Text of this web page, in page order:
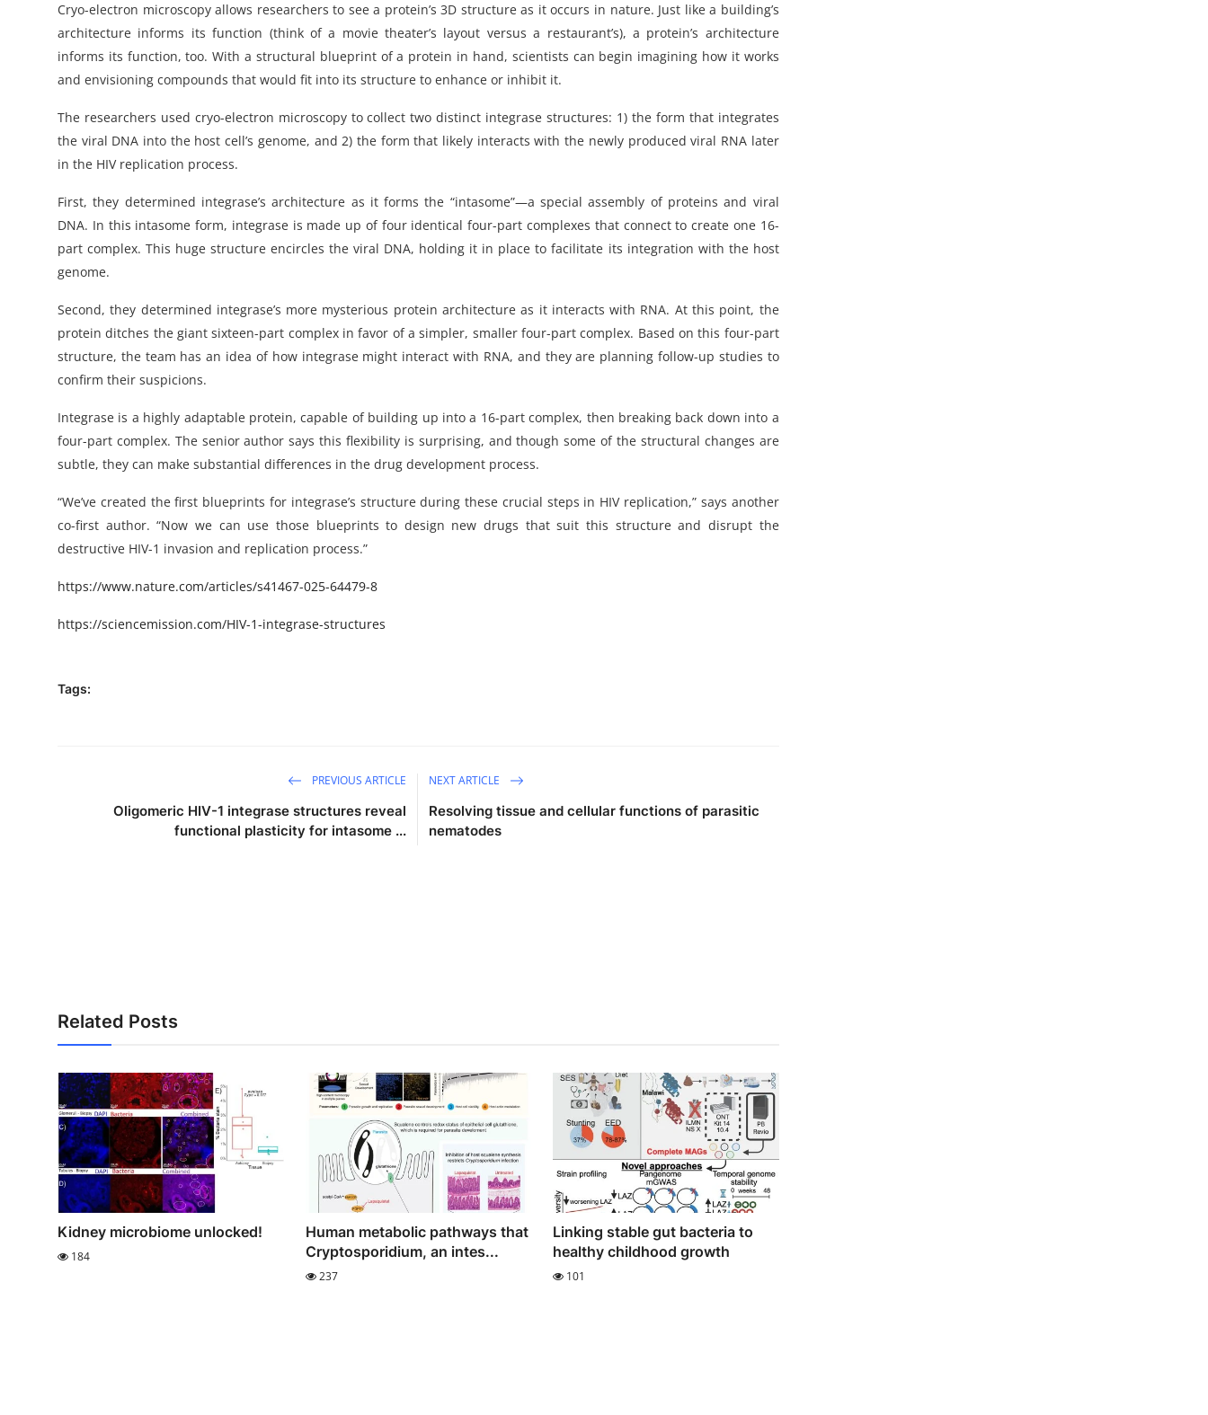
Cryo-electron microscopy allows researchers to see a protein’s 3D structure as it occurs in nature. Just like a building’s
architecture informs its function (think of a movie theater’s layout versus a restaurant’s), a protein’s architecture
informs its function, too. With a structural blueprint of a protein in hand, scientists can begin imagining how it works
and envisioning compounds that would fit into its structure to enhance or inhibit it.
The researchers used cryo-electron microscopy to collect two distinct integrase structures: 1) the form that integrates
the viral DNA into the host cell’s genome, and 2) the form that likely interacts with the newly produced viral RNA later
in the HIV replication process.
First, they determined integrase’s architecture as it forms the “intasome”—a special assembly of proteins and viral
DNA. In this intasome form, integrase is made up of four identical four-part complexes that connect to create one 16-
part complex. This huge structure encircles the viral DNA, holding it in place to facilitate its integration with the host
genome.
Second, they determined integrase’s more mysterious protein architecture as it interacts with RNA. At this point, the
protein ditches the giant sixteen-part complex in favor of a simpler, smaller four-part complex. Based on this four-part
structure, the team has an idea of how integrase might interact with RNA, and they are planning follow-up studies to
confirm their suspicions.
Integrase is a highly adaptable protein, capable of building up into a 16-part complex, then breaking back down into a
four-part complex. The senior author says this flexibility is surprising, and though some of the structural changes are
subtle, they can make substantial differences in the drug development process.
“We’ve created the first blueprints for integrase’s structure during these crucial steps in HIV replication,” says another
co-first author. “Now we can use those blueprints to design new drugs that suit this structure and disrupt the
destructive HIV-1 invasion and replication process.”
https://www.nature.com/articles/s41467-025-64479-8
https://sciencemission.com/HIV-1-integrase-structures
Tags:
PREVIOUS ARTICLE
Oligomeric HIV-1 integrase structures reveal
functional plasticity for intasome ...
NEXT ARTICLE
Resolving tissue and cellular functions of parasitic
nematodes
Related Posts
Kidney microbiome unlocked!
184
Human metabolic pathways that
Cryptosporidium, an intes...
237
Linking stable gut bacteria to
healthy childhood growth
101